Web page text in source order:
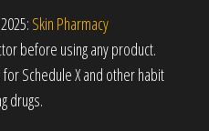
Skin Pharmacy
before using any product.
Schedule X and other habit
drugs.